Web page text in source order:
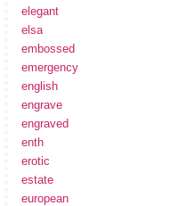
elegant
elsa
embossed
emergency
english
engrave
engraved
enth
erotic
estate
european